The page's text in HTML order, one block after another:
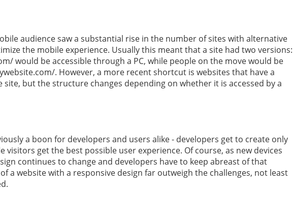
audience saw a substantial rise in the number of sites with alternative
the mobile experience. Usually this meant that a site had two versions:
would be accessible through a PC, while people on the move would be
. However, a more recent shortcut is websites that have a
site, but the structure changes depending on whether it is accessed by a
a boon for developers and users alike - developers get to create only
visitors get the best possible user experience. Of course, as new devices
continues to change and developers have to keep abreast of that
a website with a responsive design far outweigh the challenges, not least